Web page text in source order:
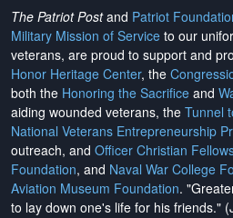
The Patriot Postand Patriot
Military Mission of Service to our
veterans, are proud to support and
Honor Heritage Center, the
both the Honoring the Sacrifice and
aiding wounded veterans, the Tunnel
National Veterans Entrepreneurship
outreach, and Officer Christian
Foundation, and Naval War College
Aviation Museum Foundation.
to lay down one's life for his friends."